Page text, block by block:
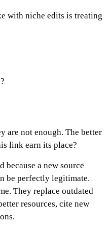
with niche edits is treating
are not enough. The better
link earn its place?
because a new source
be perfectly legitimate.
They replace outdated
resources, cite new